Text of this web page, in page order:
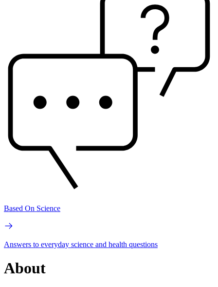
Based On Science
Answers to everyday science and health questions
About